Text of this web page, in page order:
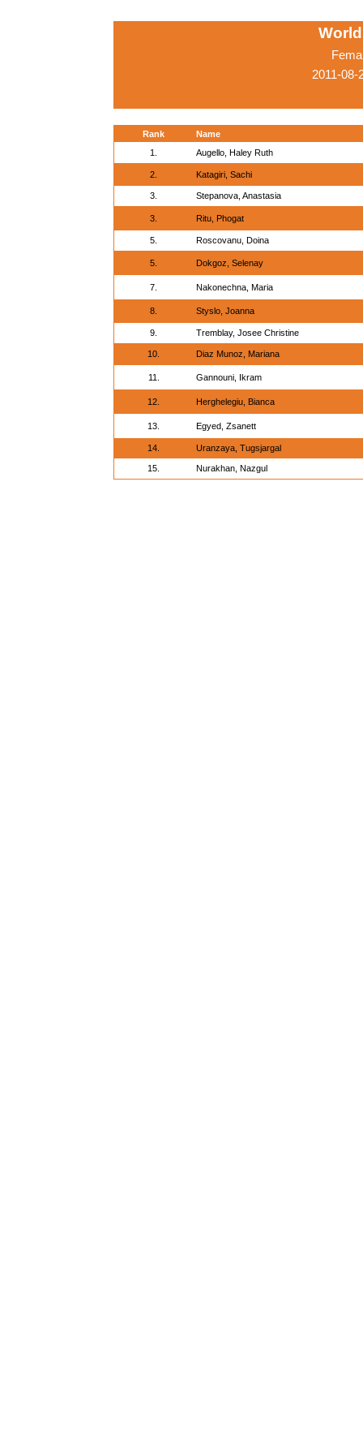
2011-
Rank
Name
1.
Augello, Haley Ruth
2. Katagiri, Sachi
3. Stepanova, Anastasia
3. Ritu, Phogat
5. Roscovanu, Doina
5. Dokgoz, Selenay
7. Nakonechna, Maria
8. Styslo, Joanna
9. Tremblay, Josee Christine
10. Diaz Munoz, Mariana
11. Gannouni, Ikram
12. Herghelegiu, Bianca
13. Egyed, Zsanett
14. Uranzaya, Tugsjargal
15. Nurakhan, Nazgul